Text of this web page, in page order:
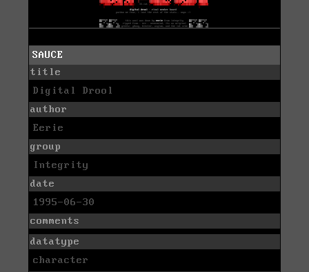
SAUCE
title
Digital Drool
author
Eerie
group
Integrity
date
1995-06-30
comments
datatype
character